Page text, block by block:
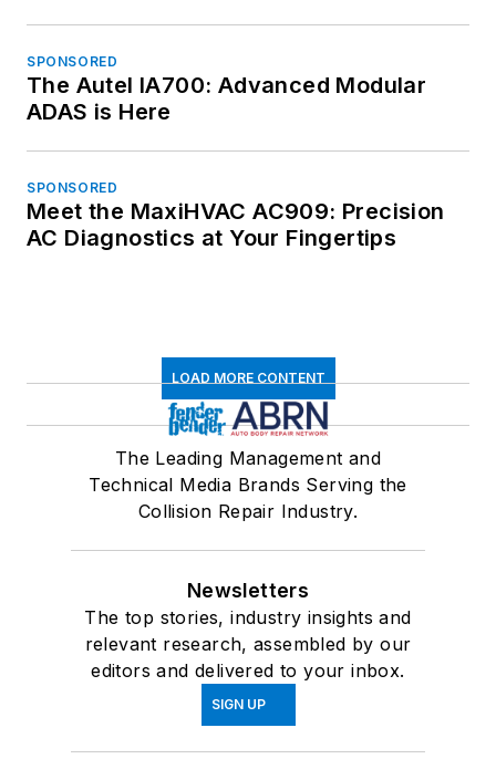
SPONSORED
The Autel IA700: Advanced Modular
ADAS is Here
SPONSORED
Meet the MaxiHVAC AC909: Precision
AC Diagnostics at Your Fingertips
LOAD MORE CONTENT
The Leading Management and
Technical Media Brands Serving the
Collision Repair Industry.
Newsletters
The top stories, industry insights and
relevant research, assembled by our
editors and delivered to your inbox.
SIGN UP